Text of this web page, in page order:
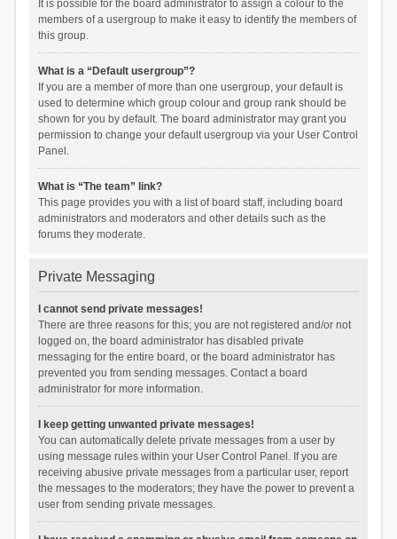
It is possible for the board administrator to assign a colour to the
members of a usergroup to make it easy to identify the members of
this group.
What is a “Default usergroup”?
If you are a member of more than one usergroup, your default is
used to determine which group colour and group rank should be
shown for you by default. The board administrator may grant you
permission to change your default usergroup via your User Control
Panel.
What is “The team” link?
This page provides you with a list of board staff, including board
administrators and moderators and other details such as the
forums they moderate.
Private Messaging
I cannot send private messages!
There are three reasons for this; you are not registered and/or not
logged on, the board administrator has disabled private
messaging for the entire board, or the board administrator has
prevented you from sending messages. Contact a board
administrator for more information.
I keep getting unwanted private messages!
You can automatically delete private messages from a user by
using message rules within your User Control Panel. If you are
receiving abusive private messages from a particular user, report
the messages to the moderators; they have the power to prevent a
user from sending private messages.